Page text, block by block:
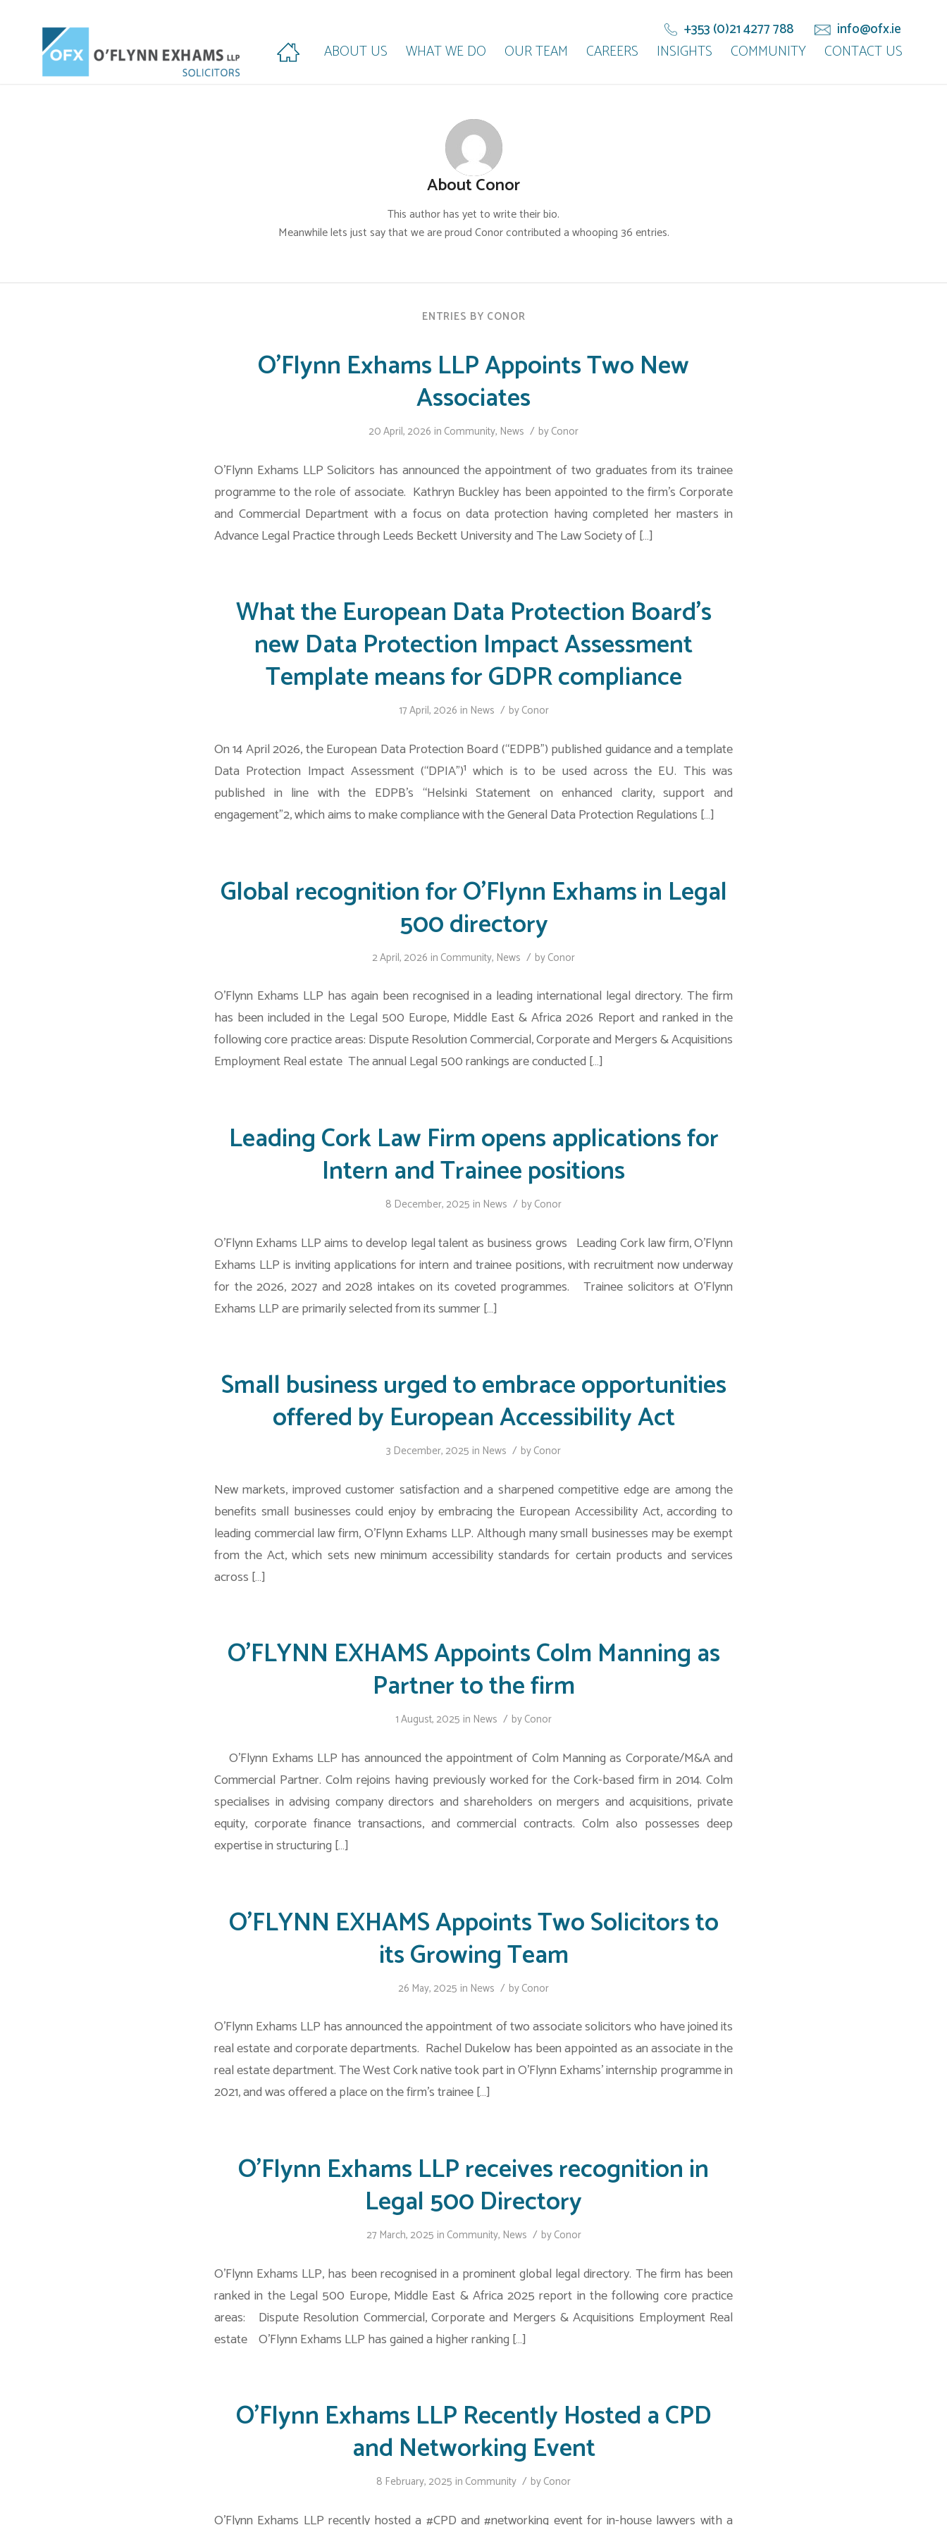
+353 (0)21 4277 788 info@ofx.ie
HOME ABOUT US WHAT WE DO OUR TEAM CAREERS INSIGHTS COMMUNITY CONTACT US
AboutConor
This author has yet to write their bio.
Meanwhile lets just say that we are proudConorcontributed a whooping 36 entries.
ENTRIES BY CONOR
O’Flynn Exhams LLP Appoints Two New
Associates
20 April, 2026 in Community, News / byConor
O’Flynn Exhams LLP Solicitors has announced the appointment of two graduates from its trainee
programme to the role of associate. Kathryn Buckley has been appointed to the firm’s Corporate
and Commercial Department with a focus on data protection having completed her masters in
Advance Legal Practice through Leeds Beckett University and The Law Society of […]
What the European Data Protection Board’s
new Data Protection Impact Assessment
Template means for GDPR compliance
17 April, 2026 in News / byConor
On 14 April 2026, the European Data Protection Board (“EDPB”) published guidance and a template
Data Protection Impact Assessment (“DPIA”)¹ which is to be used across the EU. This was
published in line with the EDPB’s “Helsinki Statement on enhanced clarity, support and
engagement”2, which aims to make compliance with the General Data Protection Regulations […]
Global recognition for O’Flynn Exhams in Legal
500 directory
2 April, 2026 in Community, News / byConor
O’Flynn Exhams LLP has again been recognised in a leading international legal directory. The firm
has been included in the Legal 500 Europe, Middle East & Africa 2026 Report and ranked in the
following core practice areas: Dispute Resolution Commercial, Corporate and Mergers & Acquisitions
Employment Real estate The annual Legal 500 rankings are conducted […]
Leading Cork Law Firm opens applications for
Intern and Trainee positions
8 December, 2025 in News / byConor
O’Flynn Exhams LLP aims to develop legal talent as business grows Leading Cork law firm, O’Flynn
Exhams LLP is inviting applications for intern and trainee positions, with recruitment now underway
for the 2026, 2027 and 2028 intakes on its coveted programmes. Trainee solicitors at O’Flynn
Exhams LLP are primarily selected from its summer […]
Small business urged to embrace opportunities
offered by European Accessibility Act
3 December, 2025 in News / byConor
New markets, improved customer satisfaction and a sharpened competitive edge are among the
benefits small businesses could enjoy by embracing the European Accessibility Act, according to
leading commercial law firm, O’Flynn Exhams LLP. Although many small businesses may be exempt
from the Act, which sets new minimum accessibility standards for certain products and services
across […]
O’FLYNN EXHAMS Appoints Colm Manning as
Partner to the firm
1 August, 2025 in News / byConor
O’Flynn Exhams LLP has announced the appointment of Colm Manning as Corporate/M&A and
Commercial Partner. Colm rejoins having previously worked for the Cork-based firm in 2014. Colm
specialises in advising company directors and shareholders on mergers and acquisitions, private
equity, corporate finance transactions, and commercial contracts. Colm also possesses deep
expertise in structuring […]
O’FLYNN EXHAMS Appoints Two Solicitors to
its Growing Team
26 May, 2025 in News / byConor
O’Flynn Exhams LLP has announced the appointment of two associate solicitors who have joined its
real estate and corporate departments. Rachel Dukelow has been appointed as an associate in the
real estate department. The West Cork native took part in O’Flynn Exhams’ internship programme in
2021, and was offered a place on the firm’s trainee […]
O’Flynn Exhams LLP receives recognition in
Legal 500 Directory
27 March, 2025 in Community, News / byConor
O’Flynn Exhams LLP, has been recognised in a prominent global legal directory. The firm has been
ranked in the Legal 500 Europe, Middle East & Africa 2025 report in the following core practice
areas: Dispute Resolution Commercial, Corporate and Mergers & Acquisitions Employment Real
estate O’Flynn Exhams LLP has gained a higher ranking […]
O’Flynn Exhams LLP Recently Hosted a CPD
and Networking Event
8 February, 2025 in Community / byConor
O’Flynn Exhams LLP recently hosted a #CPD and #networking event for in-house lawyers with a